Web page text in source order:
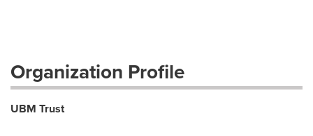
Organization Profile
UBM Trust